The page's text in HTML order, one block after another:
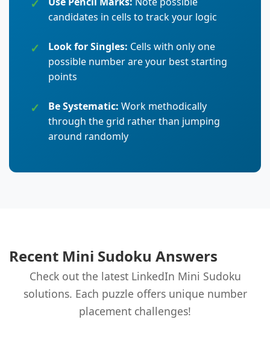
candidates in cells to track your logic
Look for Singles: Cells with only one
possible number are your best starting
points
Be Systematic: Work methodically
through the grid rather than jumping
around randomly
Recent Mini Sudoku Answers
Check out the latest LinkedIn Mini Sudoku
solutions. Each puzzle offers unique number
placement challenges!